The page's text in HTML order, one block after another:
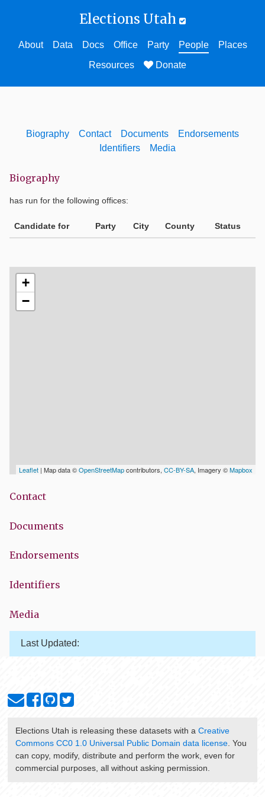
Elections Utah
About Data Docs Office Party People
Places
Resources
Donate
Biography Contact Documents
Endorsements
Identifiers
Media
Biography
has run for the following offices:
Candidate for Party City County Status
+
−
Leaflet | Map data ©OpenStreetMapcontributors, CC-BY-SA, Imagery ©Mapbox
Contact
Documents
Endorsements
Identifiers
Media
Last Updated:
Elections Utah is releasing these datasets with a Creative
Commons CC0 1.0 Universal Public Domain data license. You
can copy, modify, distribute and perform the work, even for
commercial purposes, all without asking permission.